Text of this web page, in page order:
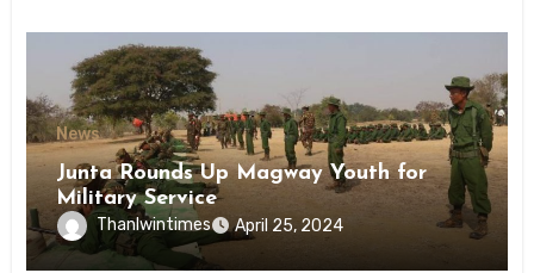
News
Junta Rounds Up Magway Youth for
Military Service
Thanlwintimes April 25, 2024